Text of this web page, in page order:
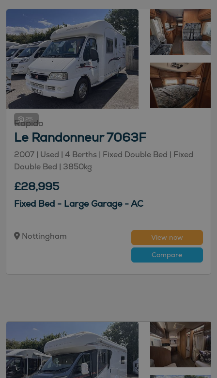
25
Rapido
Le Randonneur 7063F
2007 | Used | 4 Berths | Fixed Double Bed | Fixed
Double Bed | 3850kg
£28,995
Fixed Bed - Large Garage - AC
Nottingham
View now
Compare